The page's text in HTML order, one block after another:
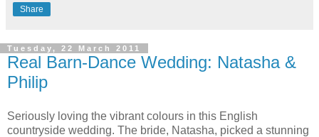
Share
Tuesday, 22 March 2011
Real Barn-Dance Wedding: Natasha &
Philip
Seriously loving the vibrant colours in this English
countryside wedding. The bride, Natasha, picked a stunning